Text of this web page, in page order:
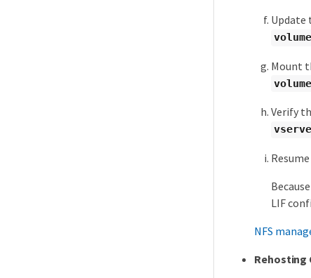
Update
Mount
Verify
LIF
NFS
Rehosting